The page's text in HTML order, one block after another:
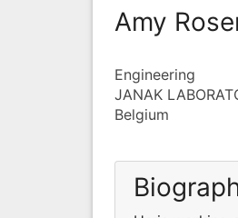
Amy
Engineering
JANAK
Belgium